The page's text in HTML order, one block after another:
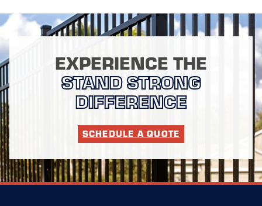
EXPERIENCE THE
STAND STRONG
DIFFERENCE
SCHEDULE A QUOTE